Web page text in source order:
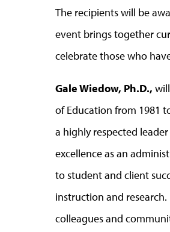
The recipients will be
event brings together
celebrate those who
Gale Wiedow, Ph.D.,
of Education from 1981
a highly respected
excellence as an
to student and client
instruction and
colleagues and